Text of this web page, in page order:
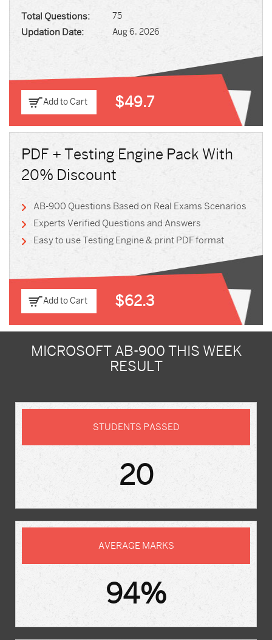
Total Questions: 75
Updation Date: Aug 6, 2026
Add to Cart $49.7
PDF + Testing Engine Pack With
20% Discount
AB-900 Questions Based on Real Exams Scenarios
Experts Verified Questions and Answers
Easy to use Testing Engine & print PDF format
Add to Cart $62.3
MICROSOFT AB-900 THIS WEEK
RESULT
STUDENTS PASSED
20
AVERAGE MARKS
94%